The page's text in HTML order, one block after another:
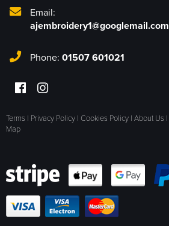
Email:
ajembroidery1@googlemail.com
Phone: 01507 601021
Terms | Privacy Policy | Cookies Policy | About Us |
Map